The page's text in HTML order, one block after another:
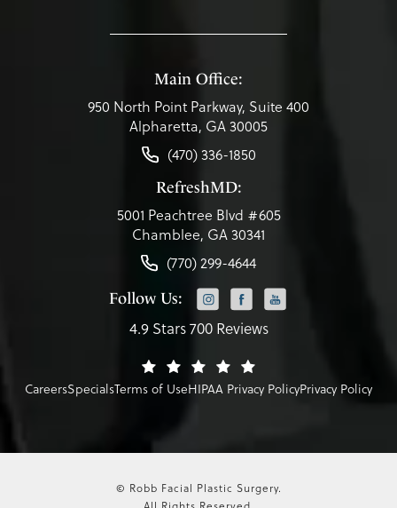
Main Office:
950 North Point Parkway, Suite 400
Alpharetta, GA 30005
(470) 336-1850
RefreshMD:
5001 Peachtree Blvd #605
Chamblee, GA 30341
(770) 299-4644
Follow Us:
4.9 Stars 700 Reviews
CareersSpecialsTerms of UseHIPAA Privacy PolicyPrivacy Policy
© Robb Facial Plastic Surgery.